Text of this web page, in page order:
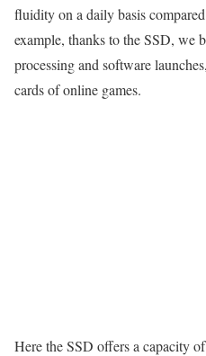
fluidity on a daily basis
example, thanks to the SSD, we
processing and software
cards of online games.
Here the SSD offers a capacity